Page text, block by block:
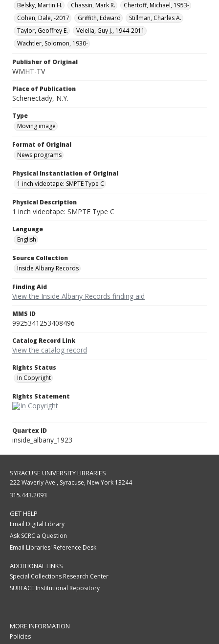
Belsky, Martin H.
Chassin, Mark R.
Chertoff, Michael, 1953-
Cohen, Dale, -2017
Griffith, Edward
Stillman, Charles A.
Taylor, Geoffrey E.
Velella, Guy J., 1944-2011
Wachtler, Solomon, 1930-
Publisher of Original
WMHT-TV
Place of Publication
Schenectady, N.Y.
Type
Moving image
Format of Original
News programs
Physical Instantiation of Original
1 inch videotape: SMPTE Type C
Physical Description
1 inch videotape: SMPTE Type C
Language
English
Source Collection
Inside Albany Records
Finding Aid
View the Inside Albany Records finding aid
MMS ID
9925341253408496
Catalog Record Link
View the catalog record
Rights Status
In Copyright
Rights Statement
Quartex ID
inside_albany_1923
SYRACUSE UNIVERSITY LIBRARIES
222 Waverly Ave., Syracuse, New York 13244
315.443.2093
GET HELP
Email Digital Library
Ask SCRC a Question
Email Libraries' Reference Desk
ADDITIONAL LINKS
Special Collections Research Center
SURFACE Institutional Repository
MORE INFORMATION
Policies